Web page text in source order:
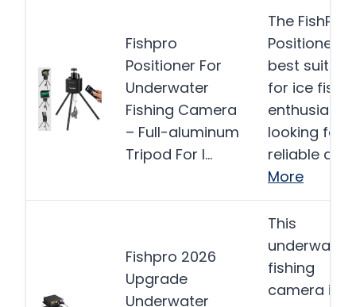
Fishpro
Positioner For
Underwater
Fishing Camera
– Full-aluminum
Tripod For I…
The FishPRO
Positioner is
best suited
for ice
enthusiasts
looking for a
reliable
More
Fishpro 2026
Upgrade
Underwater
This
underwater
fishing
camera is